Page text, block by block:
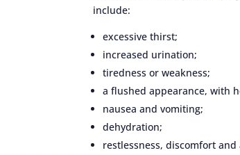
include:
excessive thirst;
increased urination;
tiredness or weakness;
a flushed appearance, with
nausea and vomiting;
dehydration;
restlessness, discomfort and